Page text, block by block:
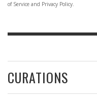
of Service and Privacy Policy.
CURATIONS